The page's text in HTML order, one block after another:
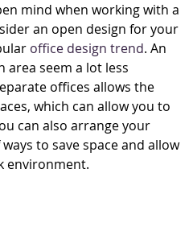
mind when working with a
an open design for your
office design trend. An
area seem a lot less
offices allows the
which can allow you to
can also arrange your
to save space and allow
environment.